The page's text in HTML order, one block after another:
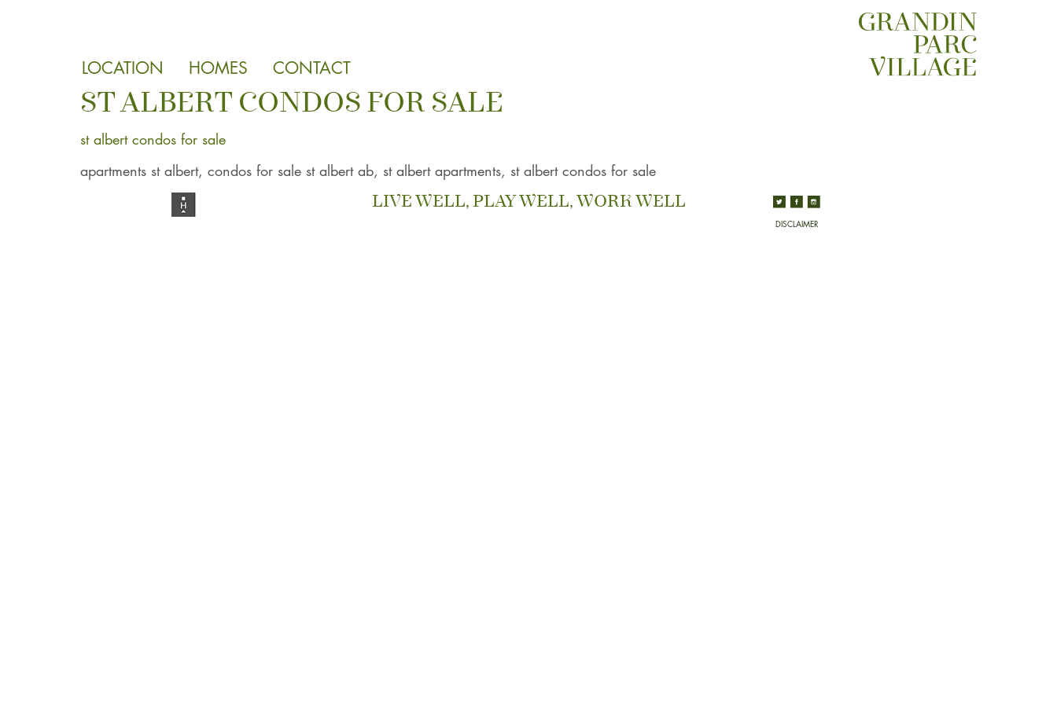
LOCATION HOMES CONTACT
ST ALBERT CONDOS FOR SALE
st albert condos for sale
apartments st albert, condos for sale st albert ab, st albert apartments, st albert condos for sale
LIVE WELL, PLAY WELL, WORK WELL
DISCLAIMER